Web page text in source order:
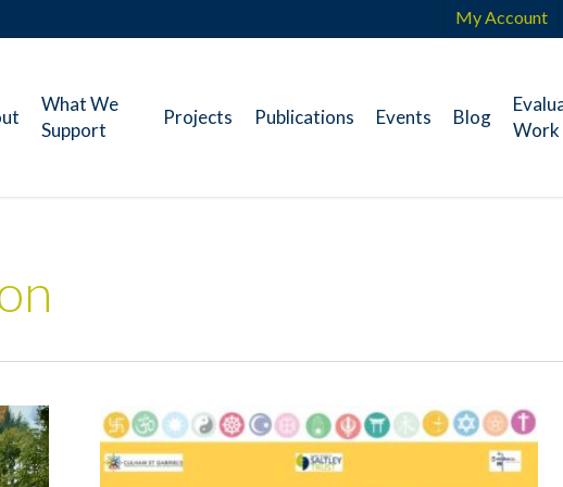
My Account
What We
Support
Projects Publications Events Blog
Work